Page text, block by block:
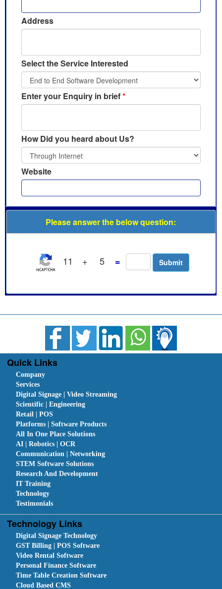
Address
Select the Service Interested
Enter your Enquiry in brief*
How Did you heard about Us?
Website
Please answer the below question:
11 + 5 =
Quick Links
Company
Services
Digital Signage | Video Streaming
Scientific | Engineering
Retail | POS
Platforms | Software Products
All In One Place Solutions
AI | Robotics | OCR
Communication | Networking
STEM Software Solutions
Research And Development
IT Training
Technology
Testimonials
Technology Links
Digital Signage Technology
GST Billing | POS Software
Video Rental Software
Personal Finance Software
Time Table Creation Software
Cloud Based CMS